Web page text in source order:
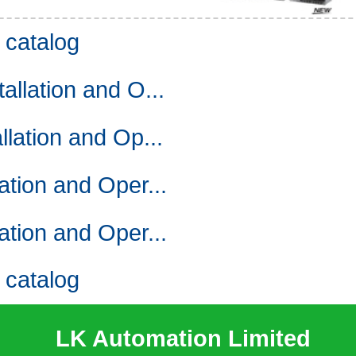
and digital circuit,
can be easily,
Operating Manual. 1-A
included.
voltage,
monitor,
and O...
and Op...
and Oper...
and Oper...
LK Automation Limited